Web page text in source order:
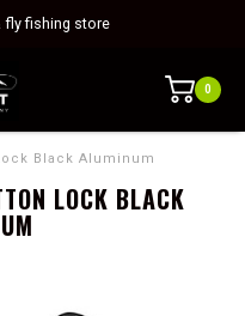
fly fishing store
0
Black Aluminum
LOCK BLACK